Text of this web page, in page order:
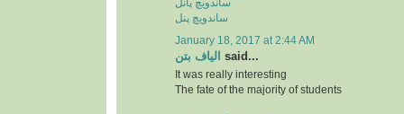
ساندویچ پانل
ساندویچ پنل
January 18, 2017 at 2:44 AM
الیاف بتن said...
It was really interesting
The fate of the majority of students